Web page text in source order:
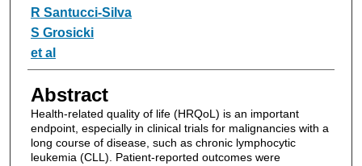
R Santucci-Silva
S Grosicki
et al
Abstract
Health-related quality of life (HRQoL) is an important
endpoint, especially in clinical trials for malignancies with a
long course of disease, such as chronic lymphocytic
leukemia (CLL). Patient-reported outcomes were